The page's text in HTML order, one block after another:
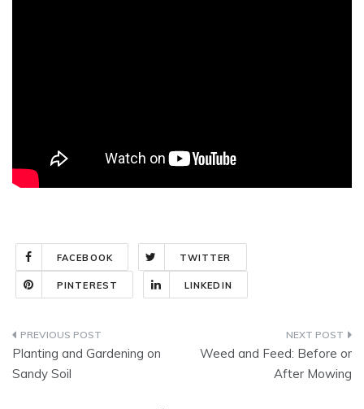
FACEBOOK TWITTER
PINTEREST LINKEDIN
Post
navigation
Planting and Gardening on
Sandy Soil
Weed and Feed: Before or
After Mowing